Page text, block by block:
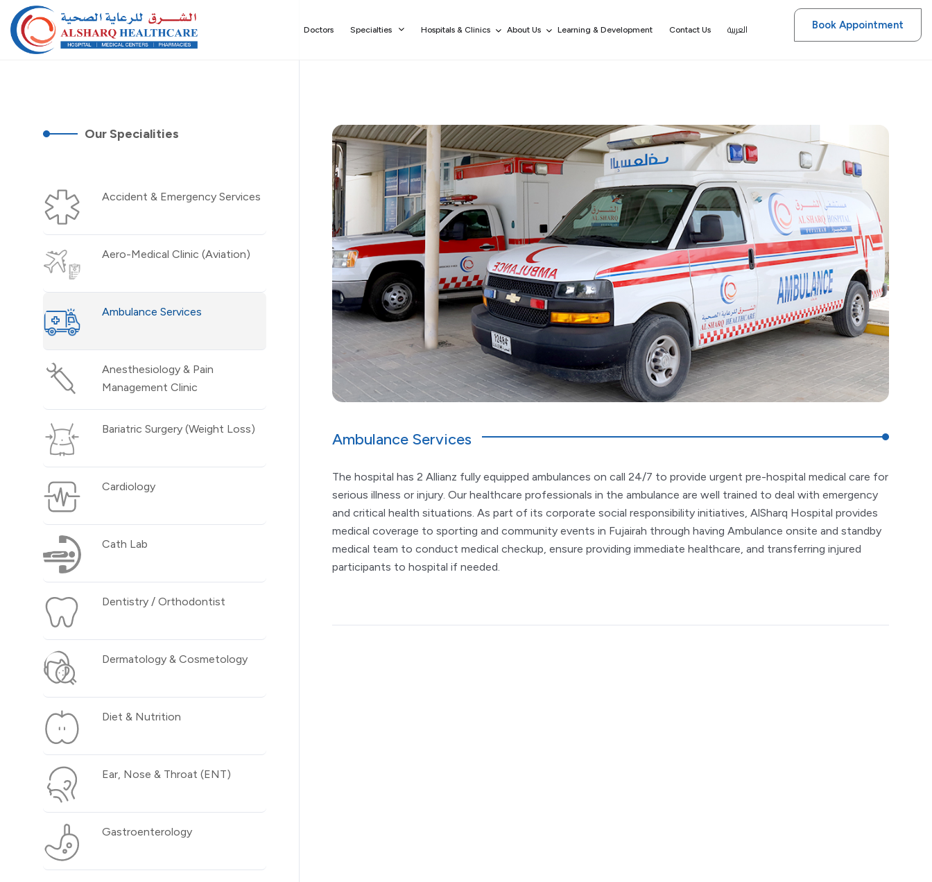
Doctors Specialties Hospitals & Clinics About Us Learning & Development Contact Us العربية Book Appointment
Ambulance Services
The hospital has 2 Allianz fully equipped ambulances on call 24/7 to provide urgent pre-hospital medical care for
serious illness or injury. Our healthcare professionals in the ambulance are well trained to deal with emergency
and critical health situations. As part of its corporate social responsibility initiatives, AlSharq Hospital provides
medical coverage to sporting and community events in Fujairah through having Ambulance onsite and standby
medical team to conduct medical checkup, ensure providing immediate healthcare, and transferring injured
participants to hospital if needed.​​
Our Specialities
Accident & Emergency Services
Aero-Medical Clinic (Aviation)
Ambulance Services
Anesthesiology & Pain
Management Clinic
Bariatric Surgery (Weight Loss)
Cardiology
Cath Lab
Dentistry / Orthodontist
Dermatology & Cosmetology
Diet & Nutrition
Ear, Nose & Throat (ENT)
Gastroenterology